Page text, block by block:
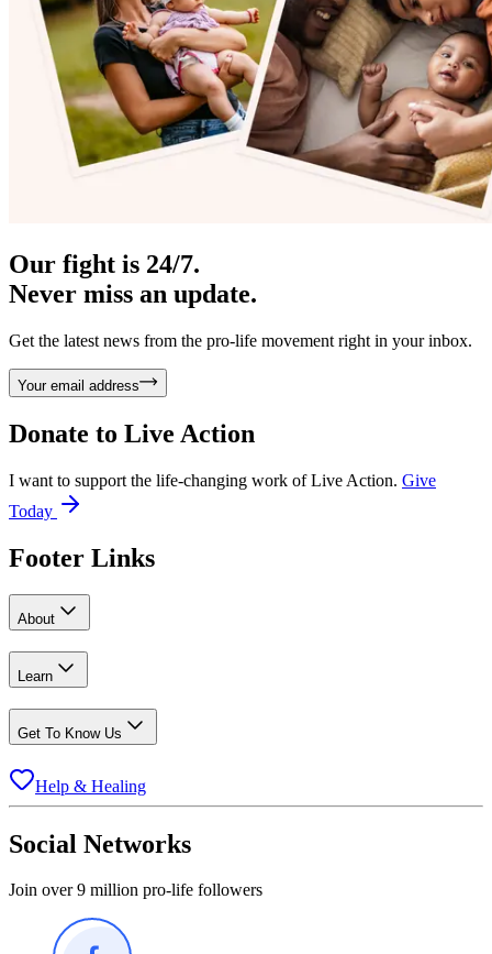
Our fight is 24/7.
Never miss an update.
Get the latest news from the pro-life movement right in your inbox.
Your email address
Donate to Live Action
I want to support the life-changing work of Live Action. Give
Today
Footer Links
About
Learn
Get To Know Us
Help & Healing
Social Networks
Join over 9 million pro-life followers